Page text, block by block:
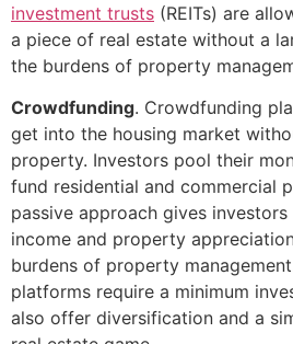
investment trusts (REITs) are
a piece of real estate without a
the burdens of property
Crowdfunding. Crowdfunding
get into the housing market
property. Investors pool their
fund residential and commercial
passive approach gives
income and property
burdens of property
platforms require a minimum
also offer diversification and a